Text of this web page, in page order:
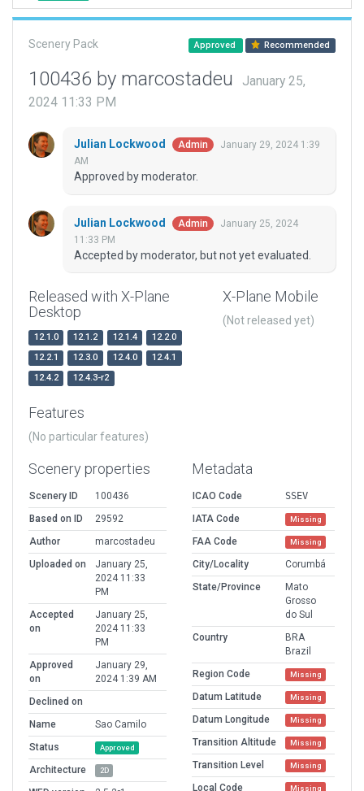
Scenery Pack Approved Recommended
100436 by marcostadeu
January 25,
2024 11:33 PM
Julian Lockwood Admin
January 29, 2024 1:39
AM
Approved by moderator.
Julian Lockwood Admin
January 25, 2024
11:33 PM
Accepted by moderator, but not yet evaluated.
Released with X-Plane
Desktop
12.1.0 12.1.2 12.1.4
12.2.0
12.2.1
12.3.0 12.4.0
12.4.1
12.4.2
12.4.3-r2
X-Plane Mobile
(Not released yet)
Features
(No particular features)
Scenery properties
Scenery ID
100436
Based on ID
29592
Author
marcostadeu
Uploaded on
January 25,
2024 11:33
PM
Accepted
on
January 25,
2024 11:33
PM
Approved
on
January 29,
2024 1:39 AM
Declined on
Name
Sao Camilo
Status
Approved
Architecture 2D
Metadata
ICAO Code
SSEV
IATA Code
Missing
FAA Code Missing
City/Locality
Corumbá
State/Province
Mato
Grosso
do Sul
Country
BRA
Brazil
Region Code
Missing
Datum Latitude Missing
Datum Longitude Missing
Transition Altitude Missing
Transition Level Missing
Local Code Missing